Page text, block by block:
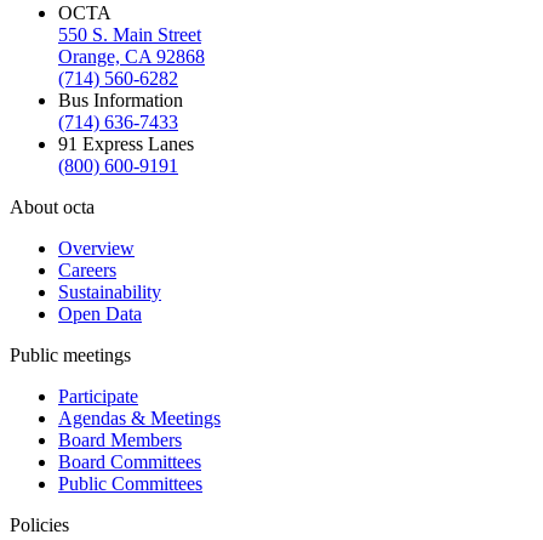
OCTA
550 S. Main Street
Orange, CA 92868
(714) 560-6282
Bus Information
(714) 636-7433
91 Express Lanes
(800) 600-9191
About octa
Overview
Careers
Sustainability
Open Data
Public meetings
Participate
Agendas & Meetings
Board Members
Board Committees
Public Committees
Policies